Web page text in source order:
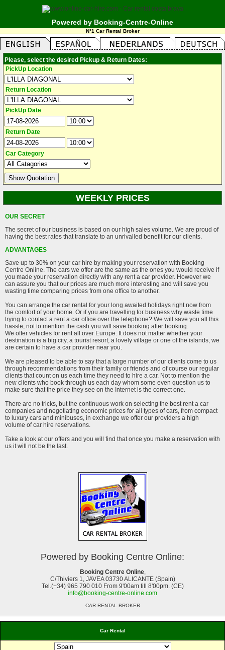
Powered by Booking-Centre-Online
N°1 Car Rental Broker
Car Rental
Please, select the desired Pickup & Return Dates:
PickUp Location
Return Location
PickUp Date
Return Date
Car Category
WEEKLY PRICES
OUR SECRET
The secret of our business is based on our high sales volume. We are proud of
having the best rates that translate to an unrivalled benefit for our clients.
ADVANTAGES
Save up to 30% on your car hire by making your reservation with Booking
Centre Online. The cars we offer are the same as the ones you would receive if
you made your reservation directly with any rent a car provider. However we
can assure you that our prices are much more interesting and will save you
wasting time comparing prices from one office to another.
You can arrange the car rental for your long awaited holidays right now from
the comfort of your home. Or if you are travelling for business why waste time
trying to contact a rent a car office over the telephone? We will save you all this
hassle, not to mention the cash you will save booking after booking.
We offer vehicles for rent all over Europe. It does not matter whether your
destination is a big city, a tourist resort, a lovely village or one of the islands, we
are certain to have a car provider near you.
We are pleased to be able to say that a large number of our clients come to us
through recommendations from their family or friends and of course our regular
clients that count on us each time they need to hire a car. Not to mention the
new clients who book through us each day whom some even question us to
make sure that the price they see on the Internet is the correct one.
There are no tricks, but the continuous work on selecting the best rent a car
companies and negotiating economic prices for all types of cars, from compact
to luxury cars and minibuses, in exchange we offer our providers a high
volume of car hire reservations.
Take a look at our offers and you will find that once you make a reservation with
us it will not be the last.
Powered by Booking Centre Online:
Booking Centre Online,
C/Thiviers 1, JAVEA 03730 ALICANTE (Spain)
Tel.(+34) 965 790 010 From 9'00am till 8'00pm. (CE)
info@booking-centre-online.com
CAR RENTAL BROKER